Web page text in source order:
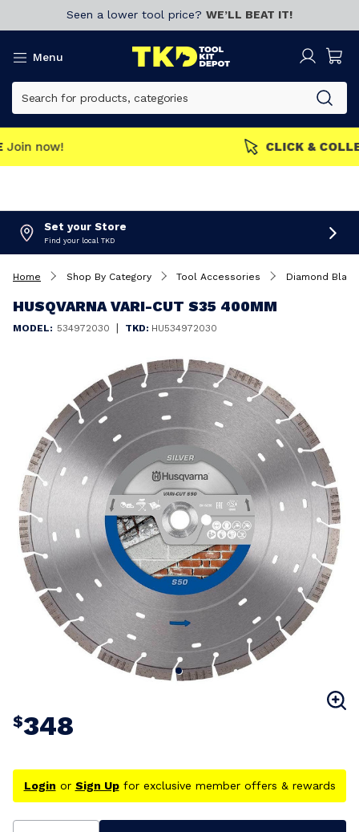
Seen a lower tool price? WE’LL BEAT IT!
Menu
Join now!
Set your Store
Find your local TKD
Home Shop By Category Tool Accessories Diamond
HUSQVARNA VARI-CUT S35 400MM
MODEL: 534972030 | TKD: HU534972030
$348
Login or Sign Upfor exclusive member offers & rewards